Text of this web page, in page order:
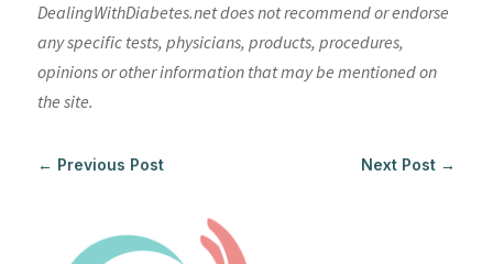
DealingWithDiabetes.net does not recommend or endorse
any specific tests, physicians, products, procedures,
opinions or other information that may be mentioned on
the site.
← Previous Post Next Post →